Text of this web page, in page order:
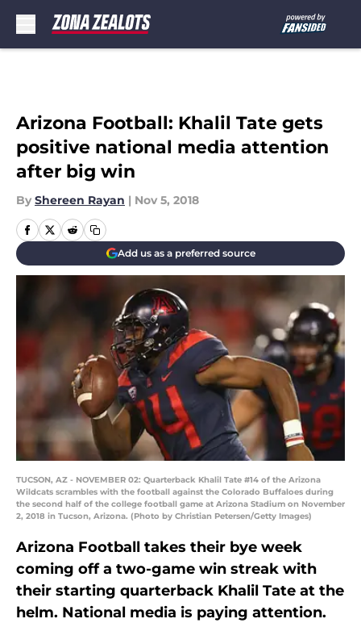
Arizona Football: Khalil Tate gets
positive national media attention
after big win
By Shereen Rayan | Nov 5, 2018
Add us as a preferred source
TUCSON, AZ - NOVEMBER 02: Quarterback Khalil Tate #14 of the Arizona
Wildcats scrambles with the football against the Colorado Buffaloes during
the second half of the college football game at Arizona Stadium on November
2, 2018 in Tucson, Arizona. (Photo by Christian Petersen/Getty Images)
Arizona Football takes their bye week
coming off a two-game win streak with
their starting quarterback Khalil Tate at the
helm. National media is paying attention.